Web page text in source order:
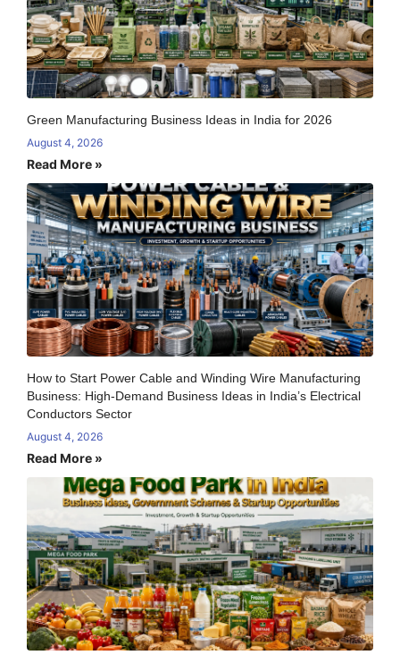
Green Manufacturing Business Ideas in India for 2026
August 4, 2026
Read More »
How to Start Power Cable and Winding Wire Manufacturing
Business: High-Demand Business Ideas in India’s Electrical
Conductors Sector
August 4, 2026
Read More »